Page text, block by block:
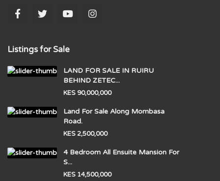
Listings for Sale
LAND FOR SALE IN RUIRU
BEHIND ZETEC...
KES 90,000,000
Land For Sale Along Mombasa
Road.
KES 2,500,000
4 Bedroom All Ensuite Mansion For
S...
KES 14,500,000